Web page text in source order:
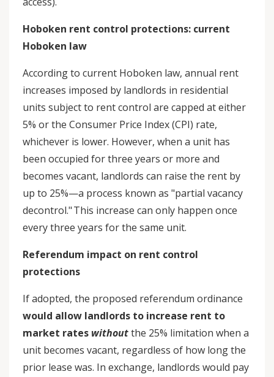
Hoboken rent control protections: current
Hoboken law
According to current Hoboken law, annual rent
increases imposed by landlords in residential
units subject to rent control are capped at either
5% or the Consumer Price Index (CPI) rate,
whichever is lower. However, when a unit has
been occupied for three years or more and
becomes vacant, landlords can raise the rent by
up to 25%—a process known as "partial vacancy
decontrol." This increase can only happen once
every three years for the same unit.
Referendum impact on rent control
protections
If adopted, the proposed referendum ordinance
would allow landlords to increase rent to
market rates withoutthe 25% limitation when a
unit becomes vacant, regardless of how long the
prior lease was. In exchange, landlords would pay